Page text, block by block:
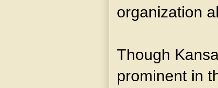
organization
Though
prominent in